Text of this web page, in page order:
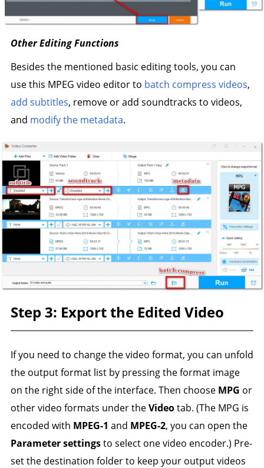
Other Editing Functions
Besides the mentioned basic editing tools, you can
use this MPEG video editor to batch compress videos,
add subtitles, remove or add soundtracks to videos,
and modify the metadata.
Step 3: Export the Edited Video
If you need to change the video format, you can unfold
the output format list by pressing the format image
on the right side of the interface. Then choose MPG or
other video formats under theVideotab. (The MPG is
encoded with MPEG-1 and MPEG-2, you can open the
Parameter settingsto select one video encoder.) Pre-
set the destination folder to keep your output videos